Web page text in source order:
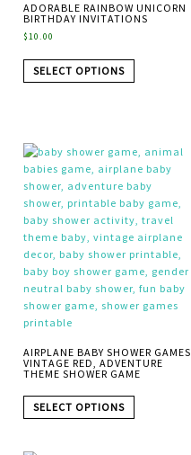
ADORABLE RAINBOW UNICORN
BIRTHDAY INVITATIONS
$10.00
SELECT OPTIONS
AIRPLANE BABY SHOWER GAMES
VINTAGE RED, ADVENTURE
THEME SHOWER GAME
SELECT OPTIONS